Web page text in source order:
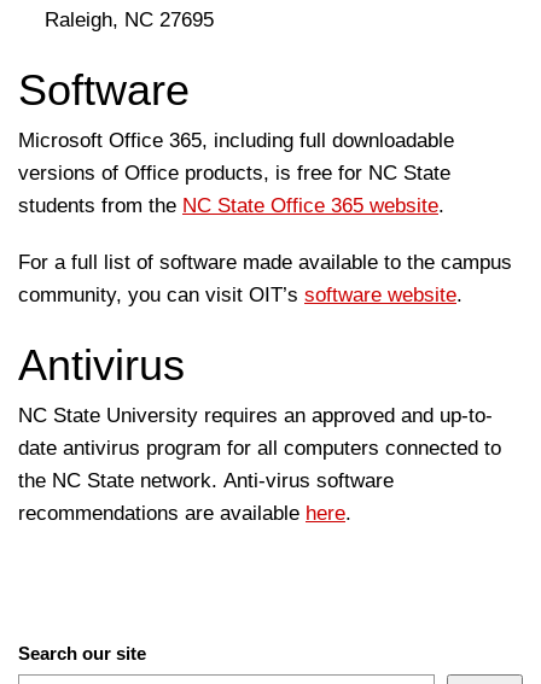
Raleigh, NC 27695
Software
Microsoft Office 365, including full downloadable
versions of Office products, is free for NC State
students from the NC State Office 365 website.
For a full list of software made available to the campus
community, you can visit OIT’s software website.
Antivirus
NC State University requires an approved and up-to-
date antivirus program for all computers connected to
the NC State network. Anti-virus software
recommendations are available here.
Search our site